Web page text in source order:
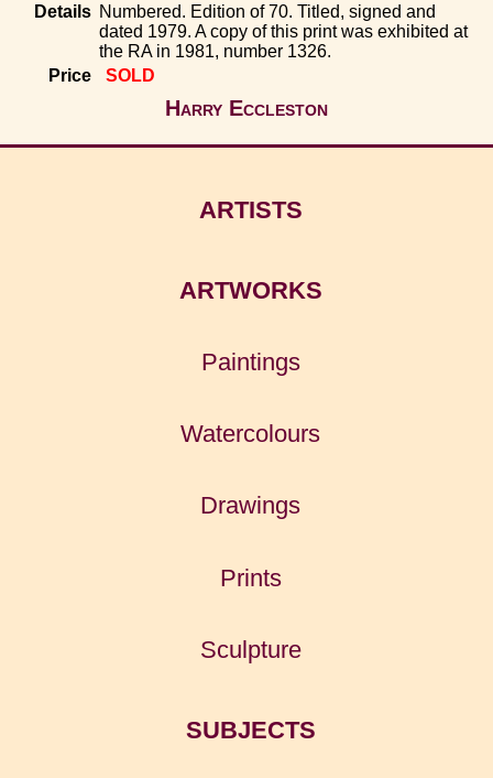
Details Numbered. Edition of 70. Titled, signed and
dated 1979. A copy of this print was exhibited at
the RA in 1981, number 1326.
Price
SOLD
Harry Eccleston
ARTISTS
ARTWORKS
Paintings
Watercolours
Drawings
Prints
Sculpture
SUBJECTS